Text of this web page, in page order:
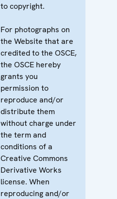
to copyright.
For photographs on
the Website that are
credited to the OSCE,
the OSCE hereby
grants you
permission to
reproduce and/or
distribute them
without charge under
the term and
conditions of a
Creative Commons
Derivative Works
license. When
reproducing and/or